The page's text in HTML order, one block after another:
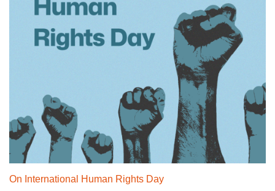
On International Human Rights Day